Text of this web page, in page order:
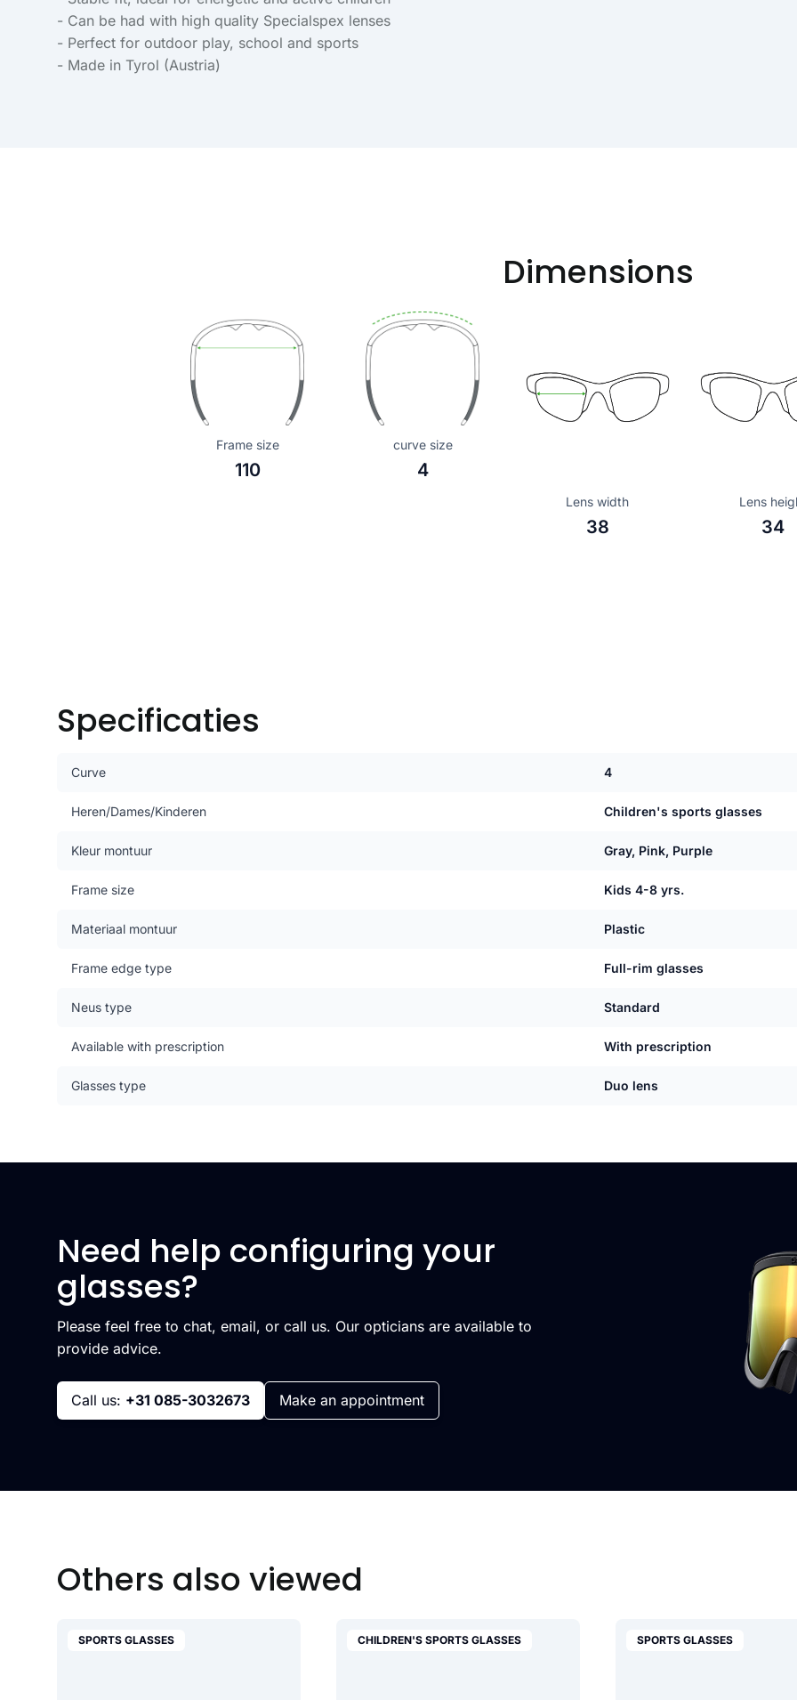
- Can be had with high quality Specialspex lenses
- Perfect for outdoor play, school and sports
- Made in Tyrol (Austria)
Dimensions
Frame size
110
curve size
4
Lens width
38
Lens
34
Specificaties
Curve 4
Heren/Dames/Kinderen Children's sports glasses
Kleur montuur Gray, Pink, Purple
Frame size Kids 4-8 yrs.
Materiaal montuur Plastic
Frame edge type Full-rim glasses
Neus type Standard
Available with prescription With prescription
Glasses type Duo lens
Need help configuring your
glasses?
Please feel free to chat, email, or call us. Our opticians are available to
provide advice.
Call us: +31 085-3032673 Make an appointment
Others also viewed
SPORTS GLASSES CHILDREN'S SPORTS GLASSES SPORTS GLASSES